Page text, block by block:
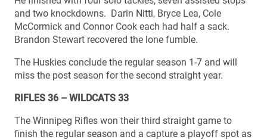
and two knockdowns. Darin Nitti, Bryce Lea, Cole
McCormick and Connor Cook each had half a sack.
Brandon Stewart recovered the lone fumble.
The Huskies conclude the regular season 1-7 and will
miss the post season for the second straight year.
RIFLES 36 – WILDCATS 33
The Winnipeg Rifles won their third straight game to
finish the regular season and a capture a playoff spot as